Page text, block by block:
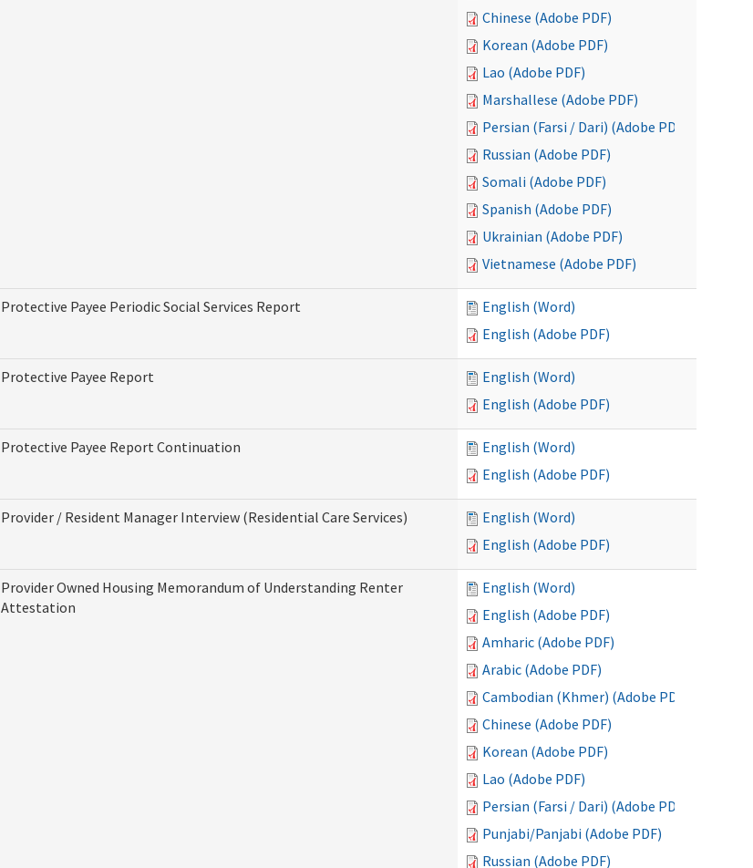
Chinese (Adobe PDF)
Korean (Adobe PDF)
Lao (Adobe PDF)
Marshallese (Adobe PDF)
Persian (Farsi / Dari) (Adobe PDF)
Russian (Adobe PDF)
Somali (Adobe PDF)
Spanish (Adobe PDF)
Ukrainian (Adobe PDF)
Vietnamese (Adobe PDF)
Protective Payee Periodic Social Services Report
English (Word)
English (Adobe PDF)
Protective Payee Report
English (Word)
English (Adobe PDF)
Protective Payee Report Continuation
English (Word)
English (Adobe PDF)
Provider / Resident Manager Interview (Residential Care Services)
English (Word)
English (Adobe PDF)
Provider Owned Housing Memorandum of Understanding Renter
Attestation
English (Word)
English (Adobe PDF)
Amharic (Adobe PDF)
Arabic (Adobe PDF)
Cambodian (Khmer) (Adobe PDF)
Chinese (Adobe PDF)
Korean (Adobe PDF)
Lao (Adobe PDF)
Persian (Farsi / Dari) (Adobe PDF)
Punjabi/Panjabi (Adobe PDF)
Russian (Adobe PDF)